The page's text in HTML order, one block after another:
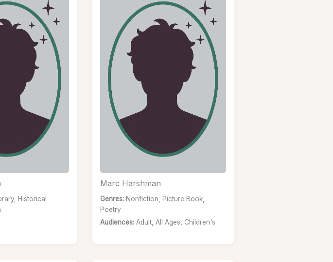
Historical
Marc Harshman
Genres: Nonfiction, Picture Book,
Poetry
Audiences: Adult, All Ages, Children's